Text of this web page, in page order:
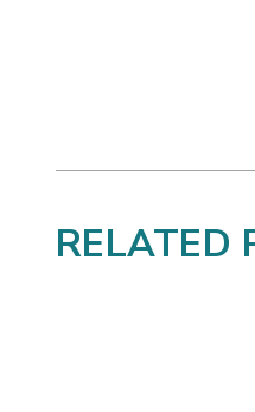
RELATED